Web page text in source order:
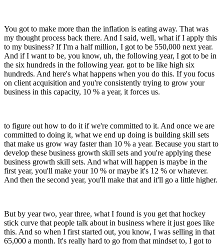
You got to make more than the inflation is eating away. That was
my thought process back there. And I said, well, what if I apply this
to my business? If I'm a half million, I got to be 550,000 next year.
And if I want to be, you know, uh, the following year, I got to be in
the six hundreds in the following year. got to be like high six
hundreds. And here's what happens when you do this. If you focus
on client acquisition and you're consistently trying to grow your
business in this capacity, 10 % a year, it forces us.
to figure out how to do it if we're committed to it. And once we are
committed to doing it, what we end up doing is building skill sets
that make us grow way faster than 10 % a year. Because you start to
develop these business growth skill sets and you're applying these
business growth skill sets. And what will happen is maybe in the
first year, you'll make your 10 % or maybe it's 12 % or whatever.
And then the second year, you'll make that and it'll go a little higher.
But by year two, year three, what I found is you get that hockey
stick curve that people talk about in business where it just goes like
this. And so when I first started out, you know, I was selling in that
65,000 a month. It's really hard to go from that mindset to, I got to